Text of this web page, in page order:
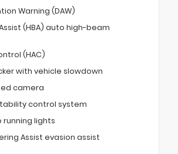
Warning (DAW)
(HBA) auto high-beam
(HAC)
with vehicle slowdown
camera
control system
running lights
Assist evasion assist